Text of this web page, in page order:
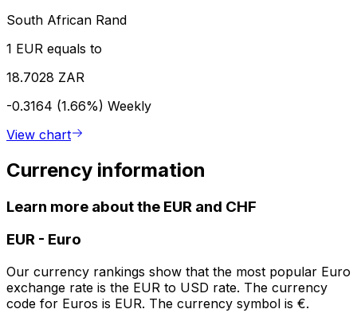
South African Rand
1 EUR equals to
18.7028 ZAR
-0.3164 (1.66%) Weekly
View chart
Currency information
Learn more about the EUR and CHF
EUR - Euro
Our currency rankings show that the most popular Euro
exchange rate is the EUR to USD rate. The currency
code for Euros is EUR. The currency symbol is €.